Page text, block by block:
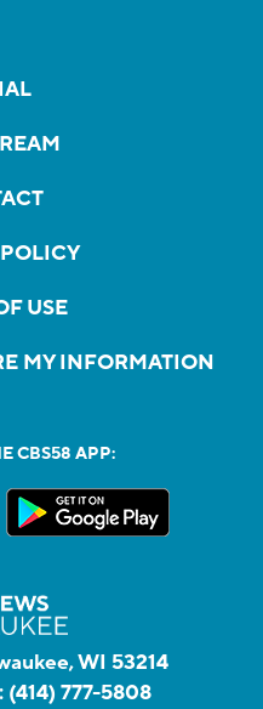
USE
MY INFORMATION
CBS58 APP:
WI 53214
(414) 777-5808